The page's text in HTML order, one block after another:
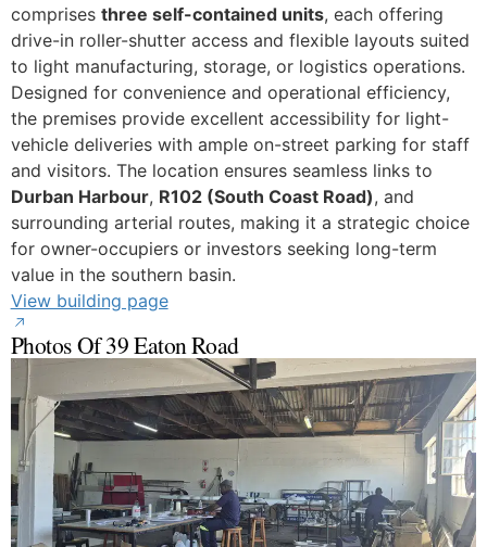
comprises three self-contained units, each offering
drive-in roller-shutter access and flexible layouts suited
to light manufacturing, storage, or logistics operations.
Designed for convenience and operational efficiency,
the premises provide excellent accessibility for light-
vehicle deliveries with ample on-street parking for staff
and visitors. The location ensures seamless links to
Durban Harbour, R102 (South Coast Road), and
surrounding arterial routes, making it a strategic choice
for owner-occupiers or investors seeking long-term
value in the southern basin.
View building page
Photos Of 39 Eaton Road